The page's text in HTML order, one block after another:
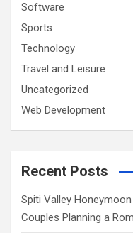
Software
Sports
Technology
Travel and Leisure
Uncategorized
Web Development
Recent Posts
Spiti Valley
Couples Planning a